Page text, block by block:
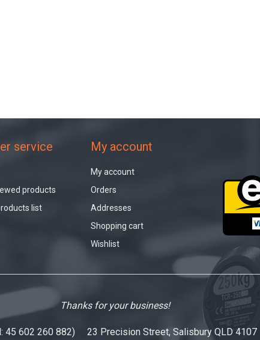
service
products
list
My account
My account
Orders
Addresses
Shopping cart
Wishlist
Thanks for your business!
45 602 260 882) 23 Precision Street, Salisbury QLD 4107